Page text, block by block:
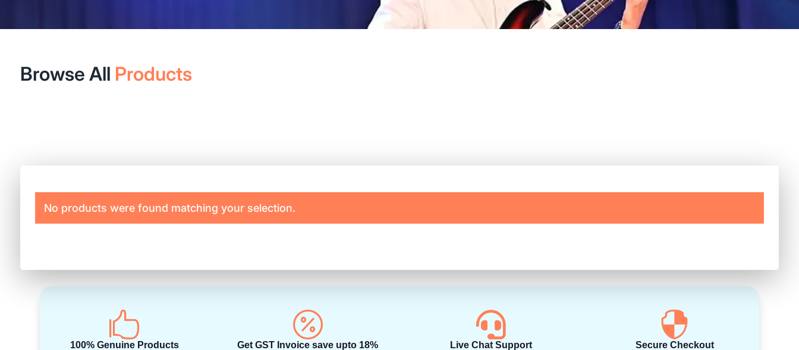
Browse All Products
No products were found matching your selection.

100% Genuine Products

Get GST Invoice save upto 18%

Live Chat Support

Secure Checkout